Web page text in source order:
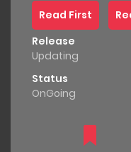
Read First
Release
Updating
Status
OnGoing